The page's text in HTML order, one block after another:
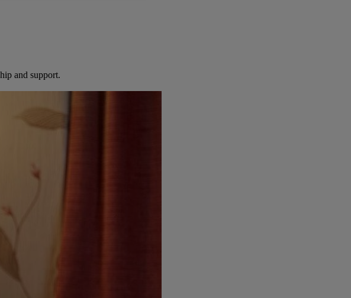
and support.